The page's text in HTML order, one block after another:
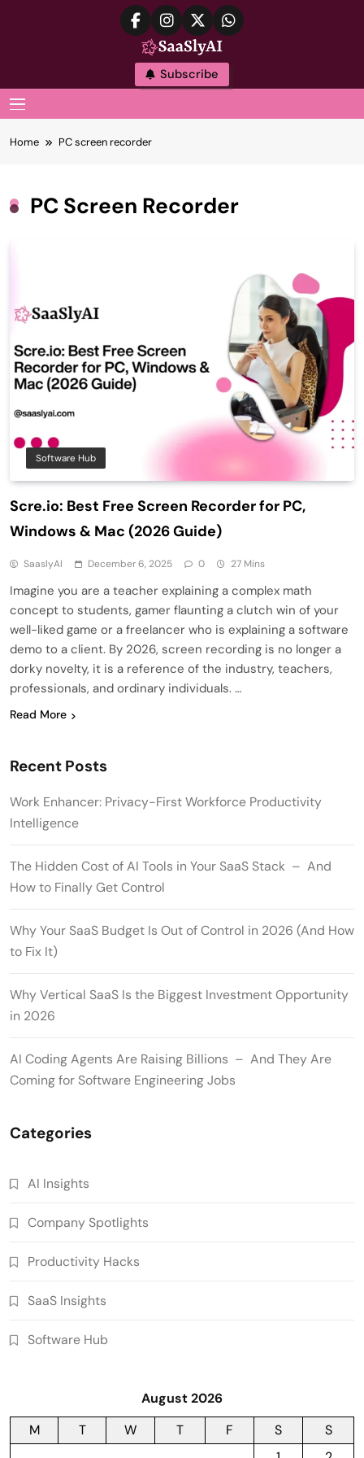
SaaslyAI
Subscribe
Home PC screen recorder
PC Screen Recorder
Software Hub
Scre.io: Best Free Screen Recorder for PC,
Windows & Mac (2026 Guide)
SaaslyAI December 6, 2025 0 27 Mins
Imagine you are a teacher explaining a complex math
concept to students, gamer flaunting a clutch win of your
well-liked game or a freelancer who is explaining a software
demo to a client. By 2026, screen recording is no longer a
dorky novelty, it is a reference of the industry, teachers,
professionals, and ordinary individuals. …
Read More
Recent Posts
Work Enhancer: Privacy-First Workforce Productivity
Intelligence
The Hidden Cost of AI Tools in Your SaaS Stack – And
How to Finally Get Control
Why Your SaaS Budget Is Out of Control in 2026 (And How
to Fix It)
Why Vertical SaaS Is the Biggest Investment Opportunity
in 2026
AI Coding Agents Are Raising Billions – And They Are
Coming for Software Engineering Jobs
Categories
AI Insights
Company Spotlights
Productivity Hacks
SaaS Insights
Software Hub
August 2026
M
T W T F S
S